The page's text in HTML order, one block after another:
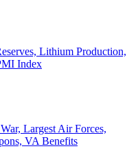
Lithium Production,
Index
Largest Air Forces,
VA Benefits